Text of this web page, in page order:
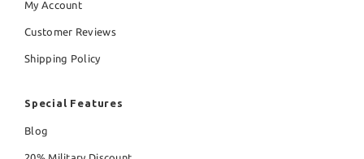
My Account
Customer Reviews
Shipping Policy
Special Features
Blog